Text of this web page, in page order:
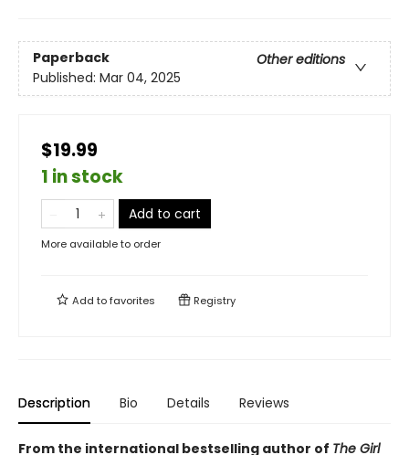
Paperback
Other editions
Published: Mar 04, 2025
$19.99
1 in stock
Add to cart
More available to order
Add tofavorites Registry
Description Bio Details Reviews
From the international bestselling author of The Girl